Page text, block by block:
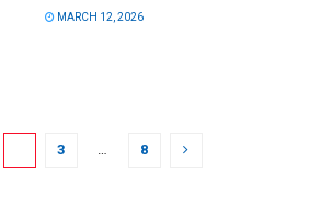
MARCH 12, 2026
3 … 8